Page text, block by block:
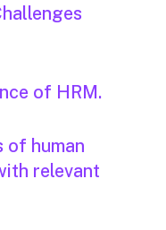
of HRM.
of human
relevant